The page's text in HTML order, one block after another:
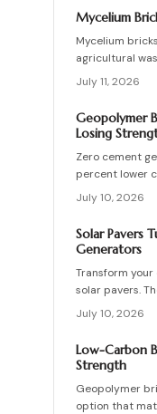
Mycelium
Mycelium
agricultural
emissions
interior
July 11, 2026
Geopolymer
Losing
Zero cement
percent lower
exceeding the
guide covers
production,
maintenance
July 10, 2026
Solar Pavers
Generators
Transform
solar pavers.
electricity
work, what
maintain them
sustainability.
July 10, 2026
Low-Carbon
Strength
Geopolymer
option that